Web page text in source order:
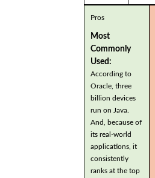
Pros
Most
Commonly
Used:
According to
Oracle, three
billion devices
run on Java.
And, because of
its real-world
applications, it
consistently
ranks at the top